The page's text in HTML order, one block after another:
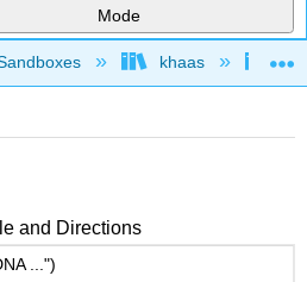
Mode
global hierarchy
khaas
and Directions
...")